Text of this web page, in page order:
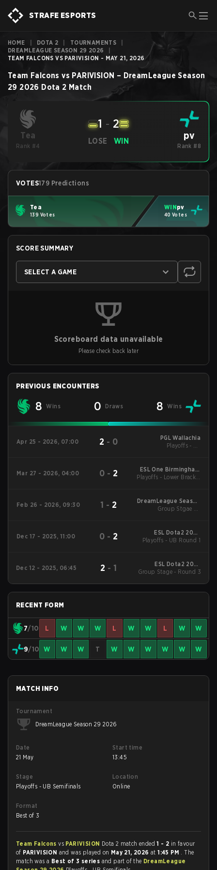
STRAFE ESPORTS
HOME DOTA 2 TOURNAMENTS
DREAMLEAGUE SEASON 29 2026
TEAM FALCONS VS PARIVISION - MAY 21, 2026
Team Falcons vs PARIVISION – DreamLeague Season
29 2026 Dota 2 Match
Tea
Rank #4
LOSE
1 - 2
WIN pv
Rank #8
VOTES179 Predictions
Tea
139 Votes
WINpv
40 Votes
SCORE SUMMARY
SELECT A GAME
Scoreboard data unavailable
Please check back later
PREVIOUS ENCOUNTERS
8 Wins 0 Draws 8 Wins
Apr 25 - 2026, 07:00 2 - 0
PGL Wallachia
Playoffs - LB
Mar 27 - 2026, 04:00 0 - 2
ESL One Birmingham
2026
Playoffs - Lower Bracket
Feb 26 - 2026, 09:30 1 - 2
DreamLeague Season
28
Group Stgae 2 -
Dec 17 - 2025, 11:00 0 - 2
ESL Dota2 2025
DreamLeague Season
Playoffs - UB Round 1
Dec 12 - 2025, 06:45 2 - 1
ESL Dota2 2025
DreamLeague Season
Group Stage - Round 3
RECENT FORM
7/10 L W W W L W W L W W
9/10 W W W T W W W W W W
MATCH INFO
Tournament
DreamLeague Season 29 2026
Date
21 May
Start time
13:45
Stage
Playoffs - UB Semifinals
Location
Online
Format
Best of 3
Team Falconsvs PARIVISION Dota 2 match ended1 - 2 in favour
of PARIVISION and was played on May 21, 2026at1:45 PM . The
match was a Best of 3 series and part of the DreamLeague